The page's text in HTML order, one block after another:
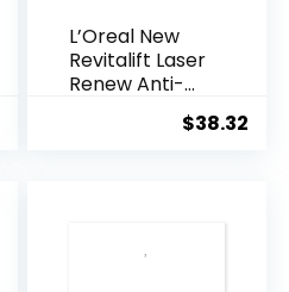
L’Oreal New
Revitalift Laser
Renew Anti-
$38.32